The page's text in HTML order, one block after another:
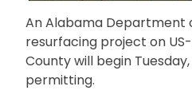
An Alabama Department
resurfacing project on
County will begin
permitting.